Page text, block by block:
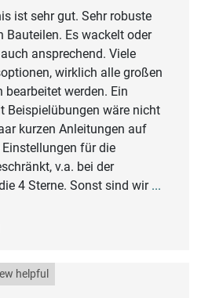
ist sehr gut. Sehr robuste
Es wackelt oder
ansprechend. Viele
wirklich alle großen
werden. Ein
Beispielübungen wäre nicht
kurzen Anleitungen auf
für die
v.a. bei der
4 Sterne. Sonst sind wir ...
helpful